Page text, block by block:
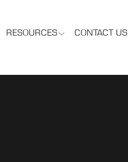
RESOURCES CONTACT US